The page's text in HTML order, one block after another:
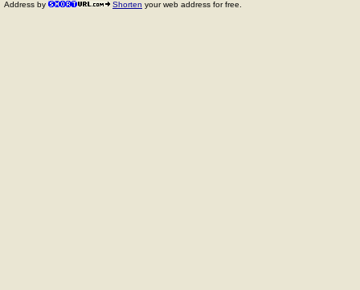
Address by Shorten your web address for free.